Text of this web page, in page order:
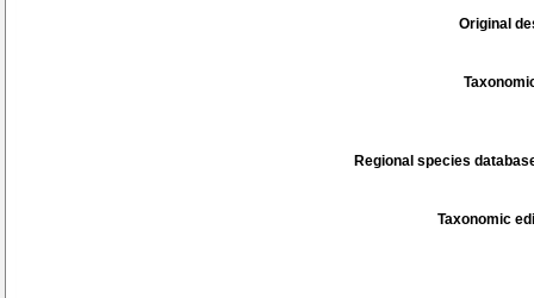
Original
Regional species
Taxonomic